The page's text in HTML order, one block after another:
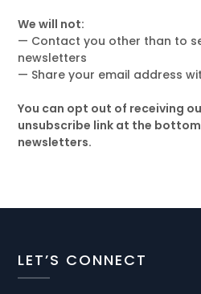
We will not:
— Contact you other than to
newsletters
— Share your email address
You can opt out of receiving
unsubscribe link at the
newsletters.
LET’S CONNECT